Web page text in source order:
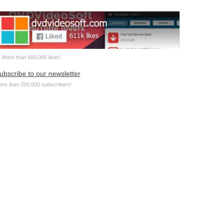
More than 600,000 likes!
to our newsletter
than 200,000 subscribers!